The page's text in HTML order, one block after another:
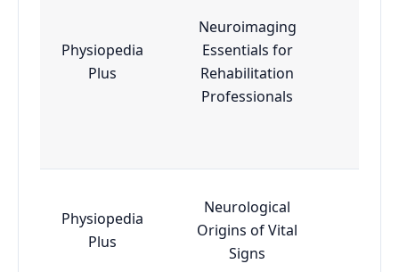
Physiopedia
Plus
Neuroimaging
Essentials for
Rehabilitation
Professionals
Physiopedia
Plus
Neurological
Origins of Vital
Signs